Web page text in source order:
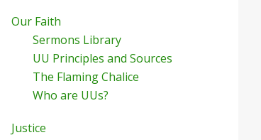
Our Faith
Sermons Library
UU Principles and Sources
The Flaming Chalice
Who are UUs?
Justice